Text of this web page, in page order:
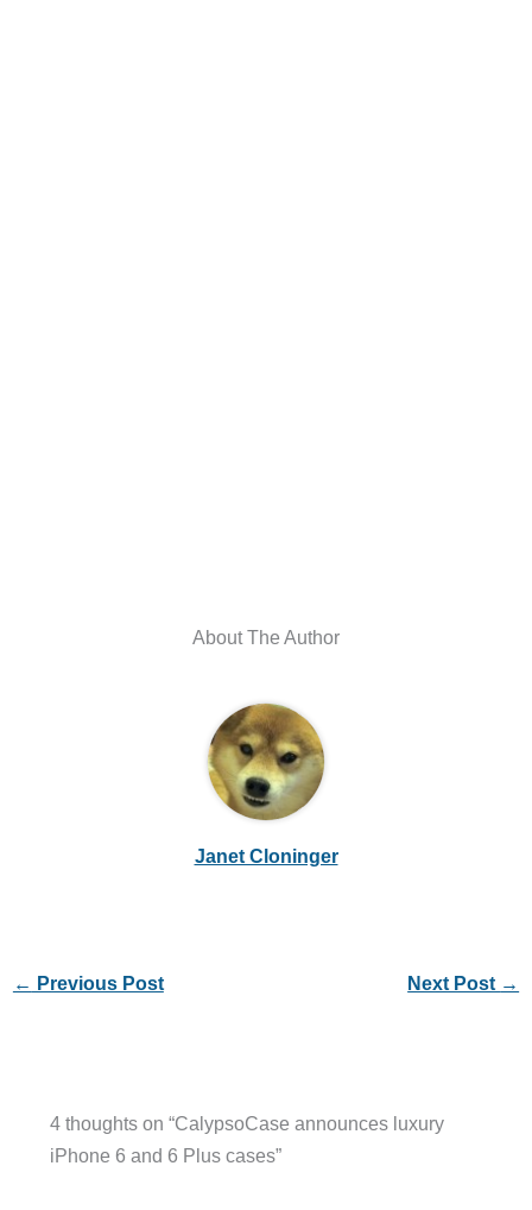
About The Author
Janet Cloninger
← Previous Post Next Post →
4 thoughts on “CalypsoCase announces luxury
iPhone 6 and 6 Plus cases”